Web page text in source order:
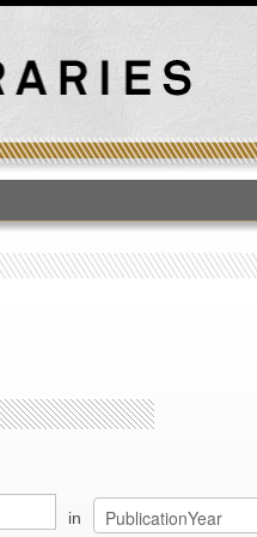
in